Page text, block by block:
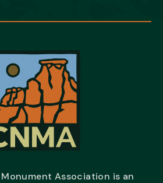
Association is an